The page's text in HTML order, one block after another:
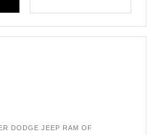
DODGE JEEP RAM OF